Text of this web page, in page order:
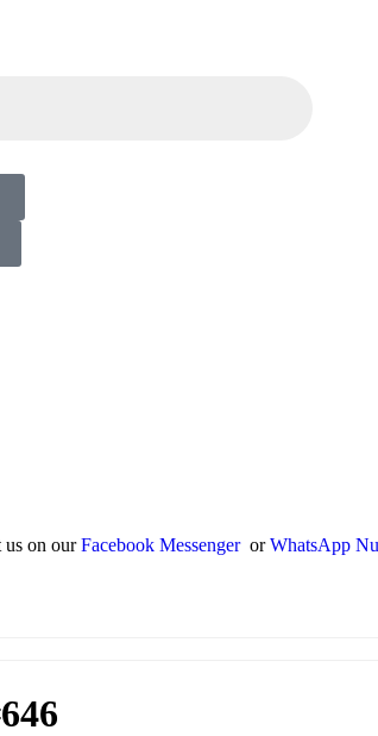
us on ourFacebook Messenger orWhatsApp